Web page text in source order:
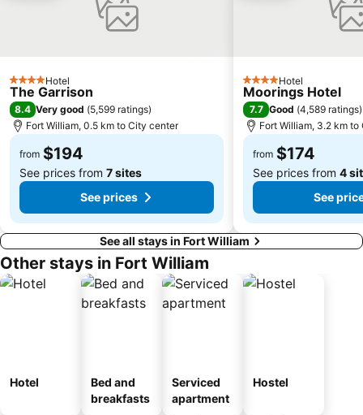
4 StarsHotel
The Garrison
8.4 Very good (5,599 ratings)
Fort William, 0.5 km to City center
from $194
See prices from 7 sites
See prices
4 StarsHotel
Moorings Hotel
7.7 Good (4,589 ratings)
Fort William, 3.2 km
from $174
See prices from 4
See
See all stays in Fort William
Other stays in Fort William
Hotel
Bed and
breakfasts
Serviced
apartment
Hostel